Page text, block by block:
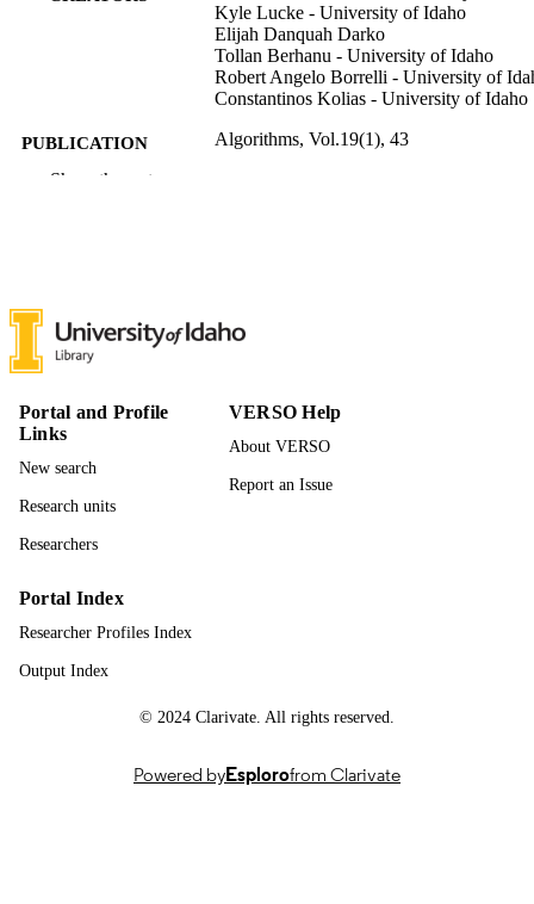
Kyle Lucke - University of Idaho
Elijah Danquah Darko
Tollan Berhanu - University of Idaho
Robert Angelo Borrelli - University of
Constantinos Kolias - University of Idaho
PUBLICATION
DETAILS
Algorithms, Vol.19(1), 43
UNIT
RESOURCE
Show the rest
Portal and Profile
Links
New search
Research units
Researchers
VERSO Help
About VERSO
Report an Issue
Portal Index
Researcher Profiles Index
Output Index
© 2024 Clarivate. All rights reserved.
Powered byEsplorofrom Clarivate